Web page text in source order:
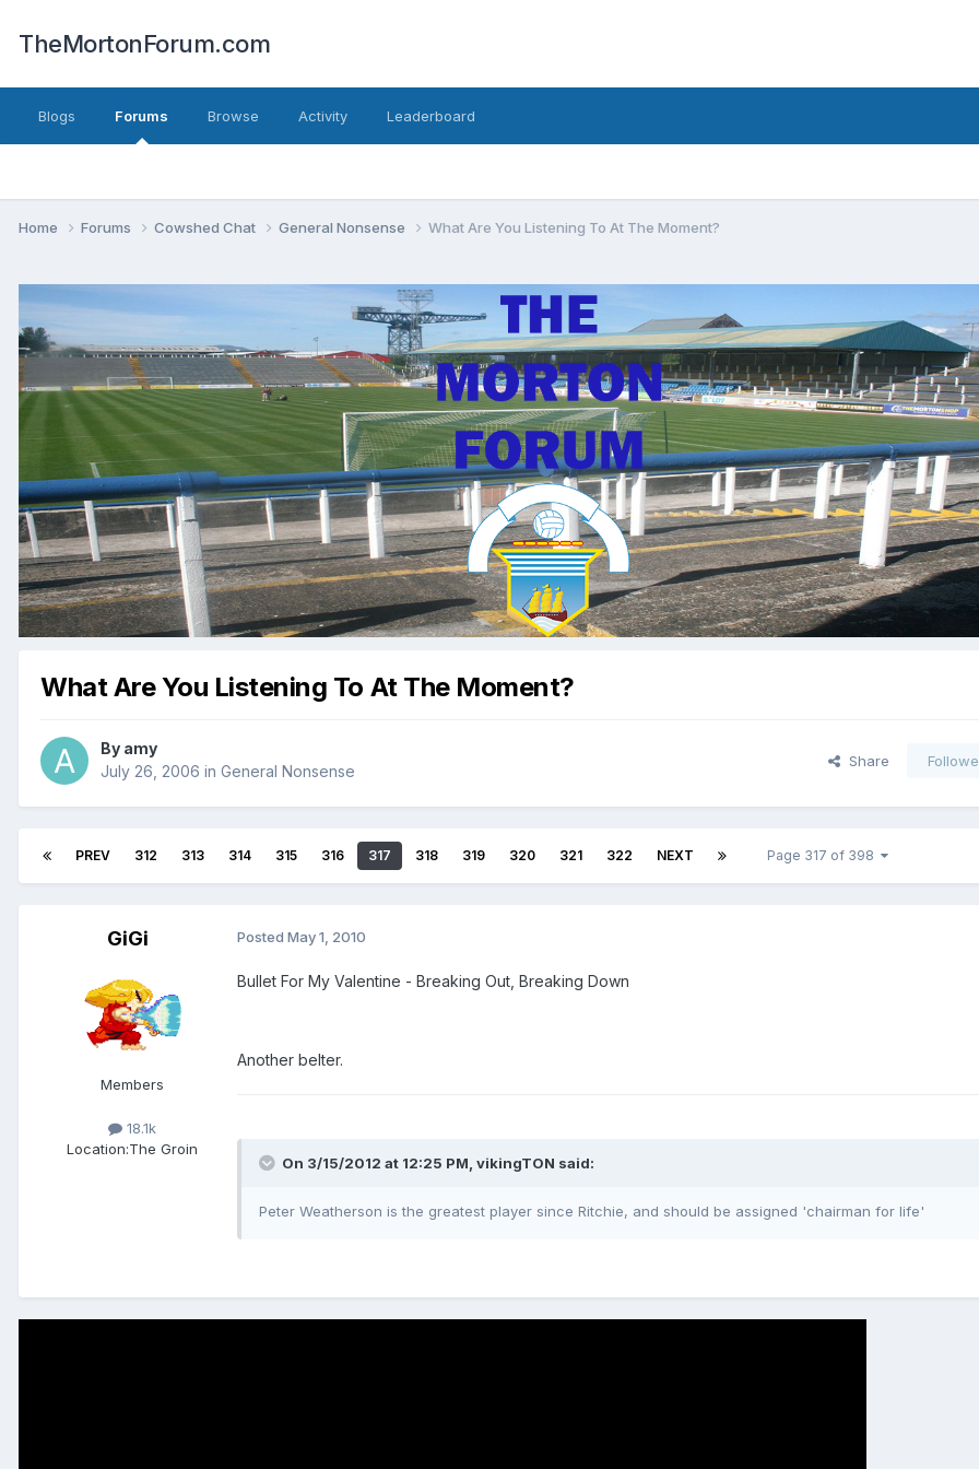
TheMortonForum.com
Blogs Forums Browse Activity Leaderboard
Home Forums Cowshed Chat General Nonsense What Are You Listening To At The Moment?
What Are You Listening To At The Moment?
By amy
July 26, 2006 in General Nonsense
Share
PREV 312 313 314 315 316 317 318 319 320 321 322 NEXT Page 317 of 398
GiGi
Members
18.1k
Location:The Groin
Posted May 1, 2010
Bullet For My Valentine - Breaking Out, Breaking Down
Another belter.
On 3/15/2012 at 12:25 PM, vikingTON said:
Peter Weatherson is the greatest player since Ritchie, and should be assigned 'chairman for life'